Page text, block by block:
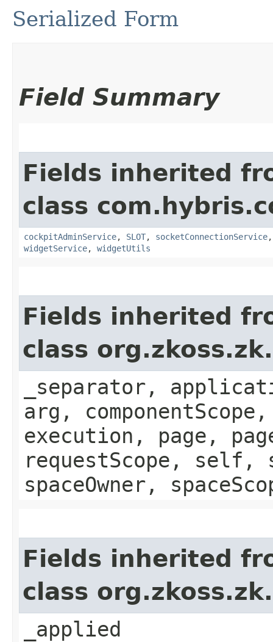
Serialized Form
Field Summary
Fields inherited
class
cockpitAdminService, SLOT, socketConnectionService
widgetService, widgetUtils
Fields inherited
class
_separator,
arg,
execution, page,
requestScope, self,
spaceOwner,
Fields inherited
class
_applied